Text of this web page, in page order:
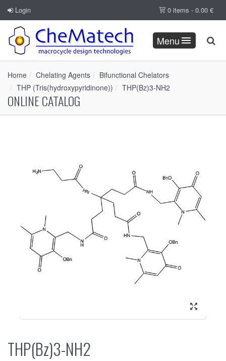
Login 0 items - 0.00 €
Menu
Home Chelating Agents
Bifunctional Chelators
THP (Tris(hydroxypyridinone))
THP(Bz)3-NH2
ONLINE CATALOG
THP(Bz)3-NH2